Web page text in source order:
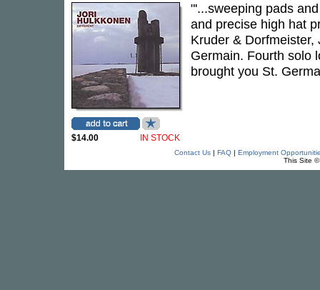
$14.00 IN STOCK
"'...sweeping pads
and precise high hat
Kruder &
Germain. Fourth solo
brought you St.
Contact Us| FAQ| Employment
This Site